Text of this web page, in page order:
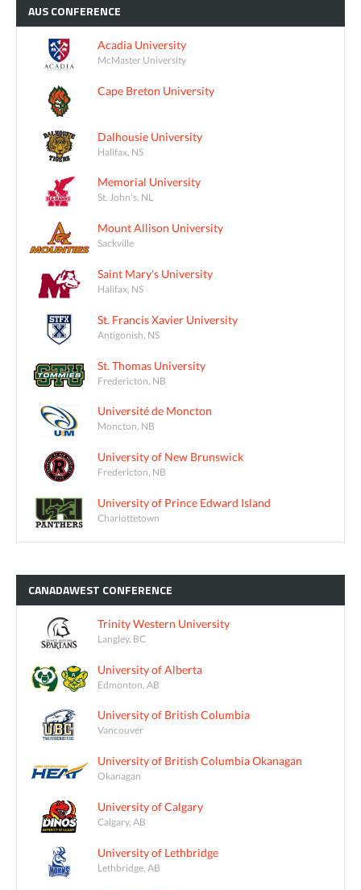
AUSCONFERENCE
Acadia University
McMaster University
Cape Breton University
Dalhousie University
Halifax, NS
Memorial University
St. John's, NL
Mount Allison University
Sackville
Saint Mary's University
Halifax, NS
St. Francis Xavier University
Antigonish, NS
St. Thomas University
Fredericton, NB
Université de Moncton
Moncton, NB
University of New Brunswick
Fredericton, NB
University of Prince Edward Island
Charlottetown
CANADAWEST CONFERENCE
Trinity Western University
Langley, BC
University of Alberta
Edmonton, AB
University of British Columbia
Vancouver
University of British Columbia Okanagan
Okanagan
University of Calgary
Calgary, AB
University of Lethbridge
Lethbridge, AB